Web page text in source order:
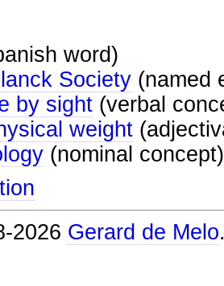
word)
Society (named
by sight (verbal
weight
(nominal concept)
2026 Gerard de Melo